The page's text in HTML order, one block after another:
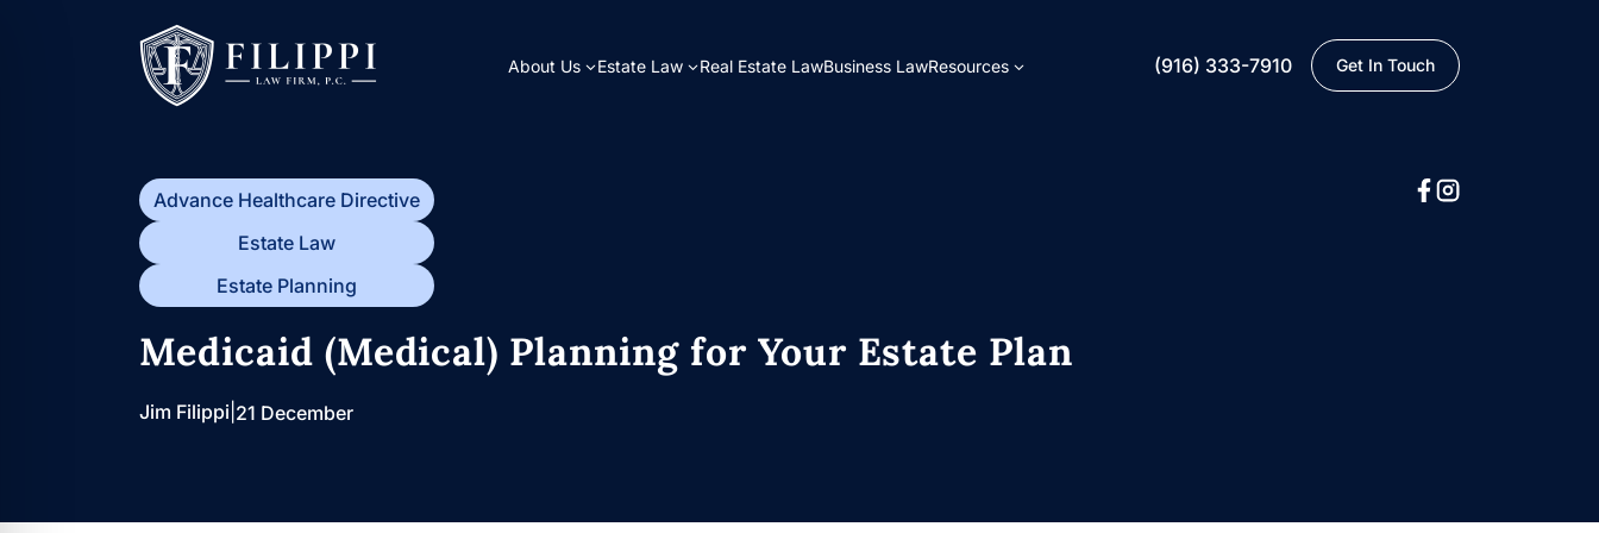
About Us Estate Law Real Estate LawBusiness LawResources (916) 333-7910 Get In Touch
Advance Healthcare Directive
Estate Law
Estate Planning
Medicaid (Medical) Planning for Your Estate Plan
Jim Filippi 21 December